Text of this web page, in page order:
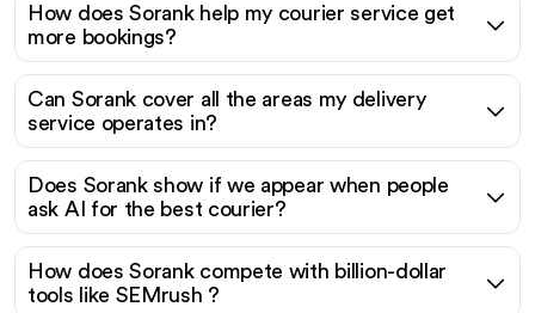
How does Sorank help my courier service get
more bookings?
Can Sorank cover all the areas my delivery
service operates in?
Does Sorank show if we appear when people
ask AI for the best courier?
How does Sorank compete with billion-dollar
tools like SEMrush ?